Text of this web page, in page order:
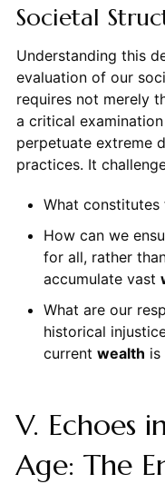
Societal
Understanding this
evaluation of our
requires not merely
a critical
perpetuate extreme
practices. It
What
How can we
for all, rather
accumulate vast
What are our
historical
current wealth is
V. Echoes
Age: The